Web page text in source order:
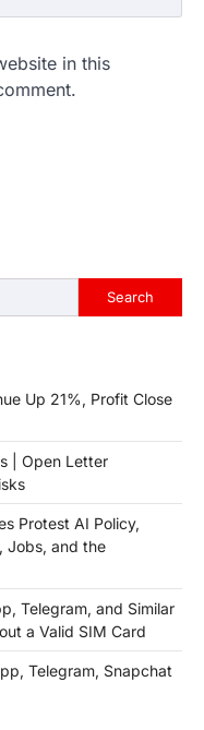
in this
Search
Up 21%, Profit Close
| Open Letter
Protest AI Policy,
Jobs, and the
Telegram, and Similar
a Valid SIM Card
Telegram, Snapchat